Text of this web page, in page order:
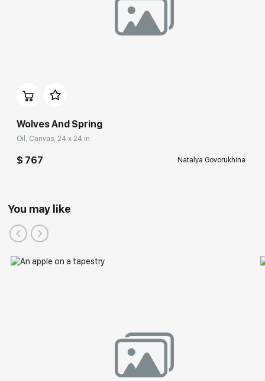
Wolves And Spring
Oil, Canvas, 24 x 24 in
$ 767 Natalya Govorukhina
You may like